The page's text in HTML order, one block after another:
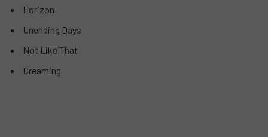
Horizon
Unending Days
Not Like That
Dreaming